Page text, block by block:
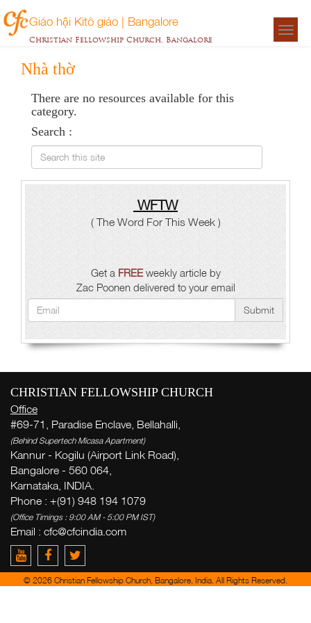
Giáo hội Kitô giáo | Bangalore
Christian Fellowship Church, Bangalore
Nhà thờ
There are no resources available for this
category.
Search :
Search this site
WFTW
( The Word For This Week )
Get a FREEweekly article by
Zac Poonen delivered to your email
Submit
CHRISTIAN FELLOWSHIP CHURCH
Office
#69-71, Paradise Enclave, Bellahalli,
(Behind Supertech Micasa Apartment)
Kannur - Kogilu (Airport Link Road),
Bangalore - 560 064,
Karnataka, INDIA.
Phone : +(91) 948 194 1079
(Office Timings : 9:00 AM - 5:00 PM IST)
Email : cfc@cfcindia.com
© 2026 Christian Fellowship Church, Bangalore, India. All Rights Reserved.